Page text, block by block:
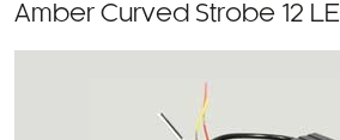
Amber Curved Strobe 12